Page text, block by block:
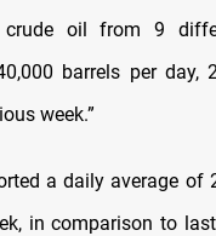
oil from 9
barrels per day,
week.”
a daily average of
in comparison to last